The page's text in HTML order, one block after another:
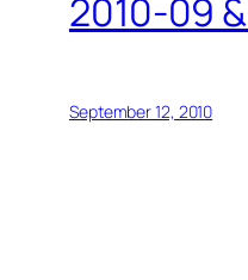
2010-09 &
September 12, 2010